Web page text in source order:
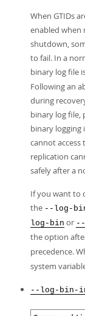
When GTIDs
enabled when
shutdown,
to fail. In a
binary log file
Following an
during
binary log file,
binary logging
cannot access
replication
safely after a
If you want to
the --log-
log-bin or
the option
precedence.
system
--log-bin-